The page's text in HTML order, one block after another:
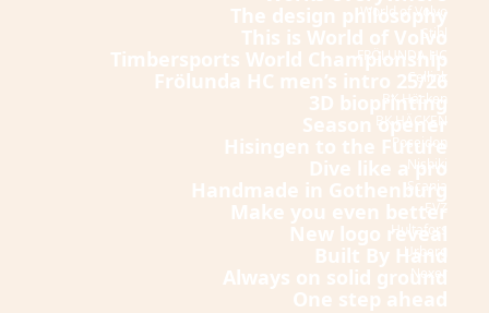
The design philosophy
World of Volvo
This is World of Volvo
Stihl
Timbersports World Championship
FRÖLUNDA HC
Frölunda HC men’s intro 25/26
Cellink
3D bioprinting
BK Häcken
Season opener
BK HÄCKEN
Hisingen to the Future
Poseidon
Dive like a pro
Nishiki
Handmade in Gothenburg
Scania
Make you even better
EVZ
New logo reveal
Hultafors
Built By Hand
Urberg
Always on solid ground
Nexer
One step ahead